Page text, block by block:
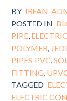
BY
POSTED IN
PIPE,
POLYMER
PIPES PVC
FITTING
TAGGED
ELECTRIC